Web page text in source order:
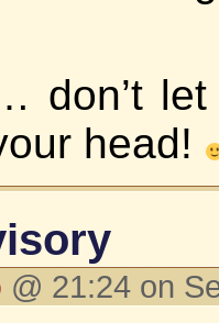
don’t
head!
@ 21:24 on